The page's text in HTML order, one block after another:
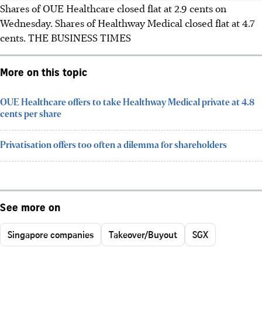
Shares of OUE Healthcare closed flat at 2.9 cents on
Wednesday. Shares of Healthway Medical closed flat at 4.7
cents. THE BUSINESS TIMES
More on this topic
OUE Healthcare offers to take Healthway Medical private at 4.8
cents per share
Privatisation offers too often a dilemma for shareholders
See more on
Singapore companies Takeover/Buyout SGX